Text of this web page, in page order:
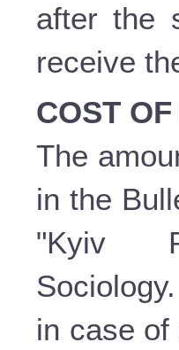
after the
receive
COST
The
in the
"Kyiv
in case